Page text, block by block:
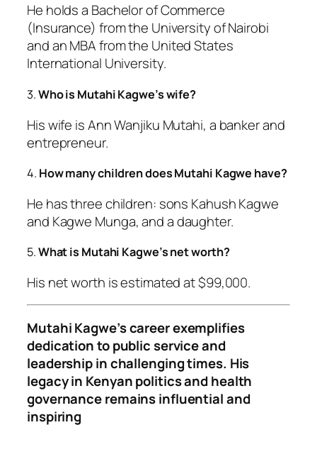
He holds a Bachelor of Commerce
(Insurance) from the University of Nairobi
and an MBA from the United States
International University.
3.Who is Mutahi Kagwe’s wife?
His wife is Ann Wanjiku Mutahi, a banker and
entrepreneur.
4. How many children does Mutahi Kagwe have?
He has three children: sons Kahush Kagwe
and Kagwe Munga, and a daughter.
5.What is Mutahi Kagwe’s net worth?
His net worth is estimated at $99,000.
Mutahi Kagwe’s career exemplifies
dedication to public service and
leadership in challenging times. His
legacy in Kenyan politics and health
governance remains influential and
inspiring